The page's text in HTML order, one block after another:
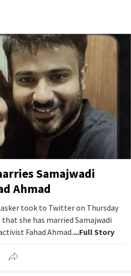
Samajwadi
Ahmad
took to Twitter on Thursday
she has married Samajwadi
Fahad Ahmad....Full Story